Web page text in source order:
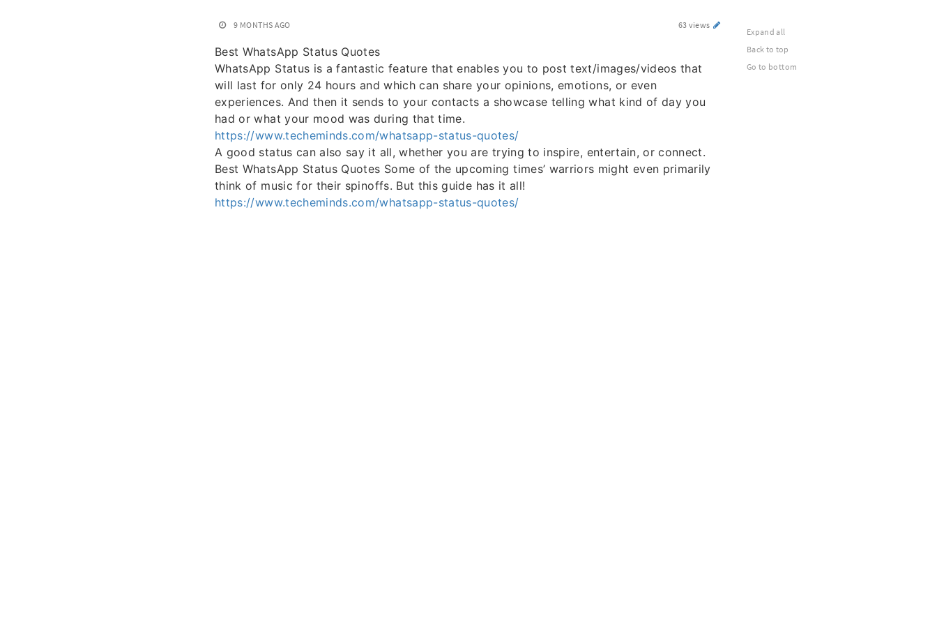
9 MONTHS AGO 63 views
Best WhatsApp Status Quotes
WhatsApp Status is a fantastic feature that enables you to post text/images/videos that
will last for only 24 hours and which can share your opinions, emotions, or even
experiences. And then it sends to your contacts a showcase telling what kind of day you
had or what your mood was during that time.
https://www.techeminds.com/whatsapp-status-quotes/
A good status can also say it all, whether you are trying to inspire, entertain, or connect.
Best WhatsApp Status Quotes Some of the upcoming times’ warriors might even primarily
think of music for their spinoffs. But this guide has it all!
https://www.techeminds.com/whatsapp-status-quotes/
Expand all
Back to top
Go to bottom